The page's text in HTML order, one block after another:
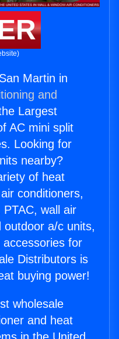
Martin in
and
Largest
AC mini split
Looking for
nearby?
of heat
conditioners,
wall air
outdoor a/c units,
for
Distributors is
buying power!
wholesale
and heat